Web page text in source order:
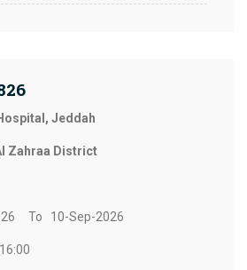
Jeddah
Zahraa District
To 10-Sep-2026